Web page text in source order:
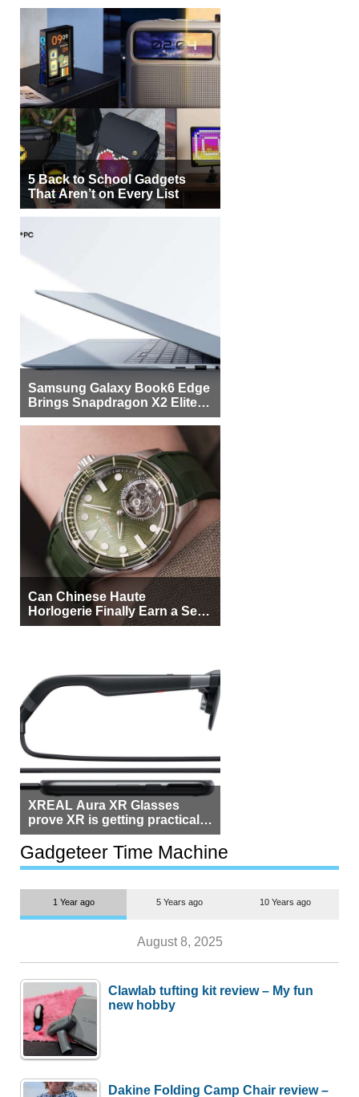
5 Back to School Gadgets
That Aren’t on Every List
Samsung Galaxy Book6 Edge
Brings Snapdragon X2 Elite to
More Buyers
Can Chinese Haute
Horlogerie Finally Earn a Seat
Beside Switzerland?
XREAL Aura XR Glasses
prove XR is getting practical,
but $1,500 is still too much for
most people
Gadgeteer Time Machine
1 Year ago 5 Years ago 10 Years ago
August 8, 2025
Clawlab tufting kit review – My fun
new hobby
Dakine Folding Camp Chair review –